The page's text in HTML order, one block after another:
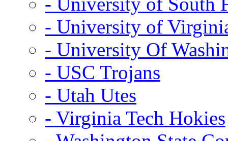
- University of
- University Of
- USC Trojans
- Utah Utes
- Virginia Tech Hokies